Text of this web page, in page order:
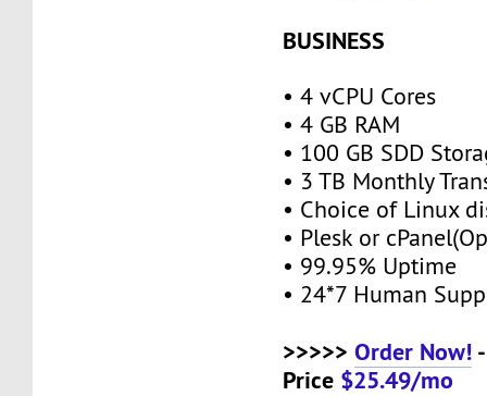
BUSINESS
• 4 vCPU Cores
• 4 GB RAM
• 100 GB SDD
• 3 TB Monthly
• Choice of Linux
• Plesk or
• 99.95% Uptime
• 24*7 Human
>>>>>Order Now!
Price $25.49/mo